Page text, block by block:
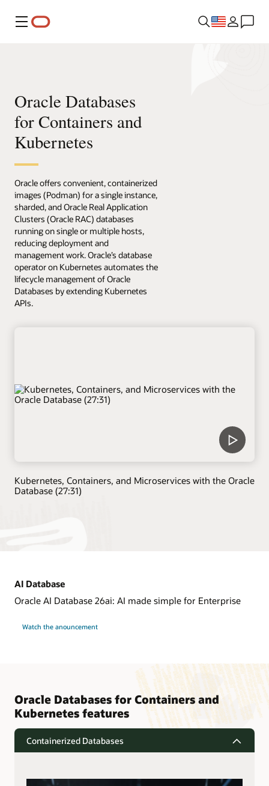
Menu
Oracle Databases
for Containers and
Kubernetes
Oracle offers convenient, containerized
images (Podman) for a single instance,
sharded, and Oracle Real Application
Clusters (Oracle RAC) databases
running on single or multiple hosts,
reducing deployment and
management work. Oracle’s database
operator on Kubernetes automates the
lifecycle management of Oracle
Databases by extending Kubernetes
APIs.
Kubernetes, Containers, and Microservices with the Oracle
Database (27:31)
AI Database
Oracle AI Database 26ai: AI made simple for Enterprise
Watch the anouncement
Oracle Databases for Containers and
Kubernetes features
Containerized Databases